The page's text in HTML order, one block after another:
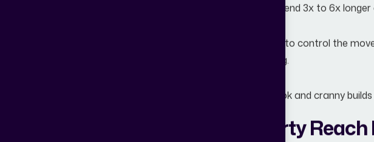
Visitors spend 3x to 6x
The ability to control the
powerful driver for decision-making.
Showing every nook and cranny
Expanding Property